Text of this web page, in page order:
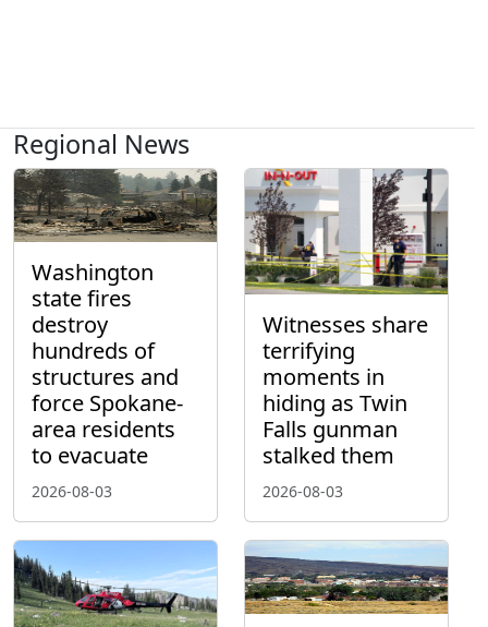
Regional News
Washington
state fires
destroy
hundreds of
structures and
force Spokane-
area residents
to evacuate
2026-08-03
Witnesses share
terrifying
moments in
hiding as Twin
Falls gunman
stalked them
2026-08-03